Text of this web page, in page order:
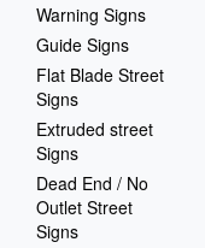
Warning Signs
Guide Signs
Flat Blade Street
Signs
Extruded street
Signs
Dead End / No
Outlet Street
Signs